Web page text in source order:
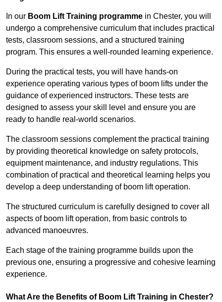
In our Boom Lift Training programme in Chester, you will
undergo a comprehensive curriculum that includes practical
tests, classroom sessions, and a structured training
program. This ensures a well-rounded learning experience.
During the practical tests, you will have hands-on
experience operating various types of boom lifts under the
guidance of experienced instructors. These tests are
designed to assess your skill level and ensure you are
ready to handle real-world scenarios.
The classroom sessions complement the practical training
by providing theoretical knowledge on safety protocols,
equipment maintenance, and industry regulations. This
combination of practical and theoretical learning helps you
develop a deep understanding of boom lift operation.
The structured curriculum is carefully designed to cover all
aspects of boom lift operation, from basic controls to
advanced manoeuvres.
Each stage of the training programme builds upon the
previous one, ensuring a progressive and cohesive learning
experience.
What Are the Benefits of Boom Lift Training in Chester?